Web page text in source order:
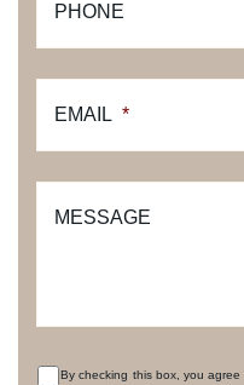
PHONE
EMAIL *
MESSAGE
By checking this box, you